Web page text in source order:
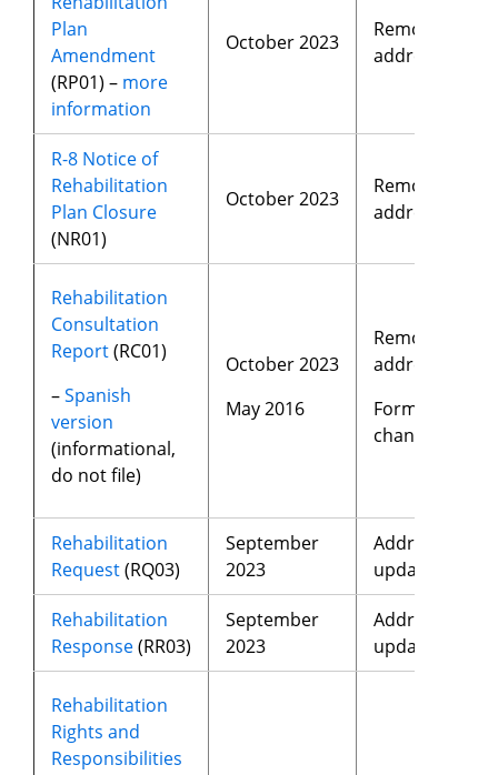
Plan
Amendment
(RP01) – more
information
October 2023
Removed
address
R-8 Notice of
Rehabilitation
Plan Closure
(NR01)
October 2023
Removed
address
Rehabilitation
Consultation
Report(RC01)
–Spanish
version
(informational,
do not file)
October 2023
May 2016
Removed
address
Format
changes
Rehabilitation
Request(RQ03)
September
2023
Address
update
Rehabilitation
Response(RR03)
September
2023
Address
update
Rehabilitation
Rights and
Responsibilities